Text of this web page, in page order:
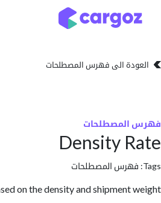
الى فهرس المصطلحات
Density
المصطلحات
based on the density and shipment